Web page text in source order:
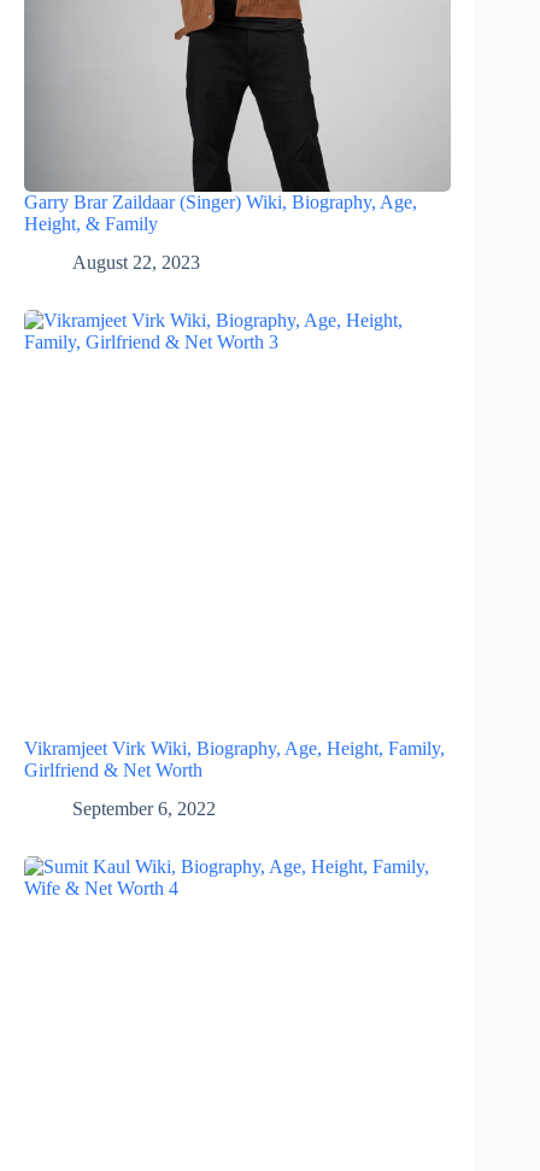
Garry Brar Zaildaar (Singer) Wiki, Biography, Age,
Height, & Family
August 22, 2023
Vikramjeet Virk Wiki, Biography, Age, Height, Family,
Girlfriend & Net Worth
September 6, 2022